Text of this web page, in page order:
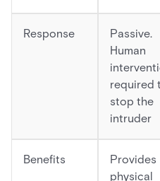
Response
Passive.
Human
required
stop the
intruder
Benefits
Provides
physical